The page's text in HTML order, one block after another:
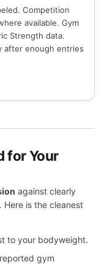
Competition
available. Gym
Strength data.
after enough entries
for Your
against clearly
is the cleanest
to your bodyweight.
gym